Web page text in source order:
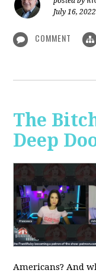
July 16, 2022
COMMENT
The
Deep
Americans? And